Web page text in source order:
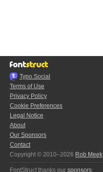
Typo.Social
Terms of Use
Privacy Policy
Cookie Preferences
Legal Notice
About
Our Sponsors
Contact
Copyright © 2010–2026 Rob Meek
FontStruct thanks our sponsors: